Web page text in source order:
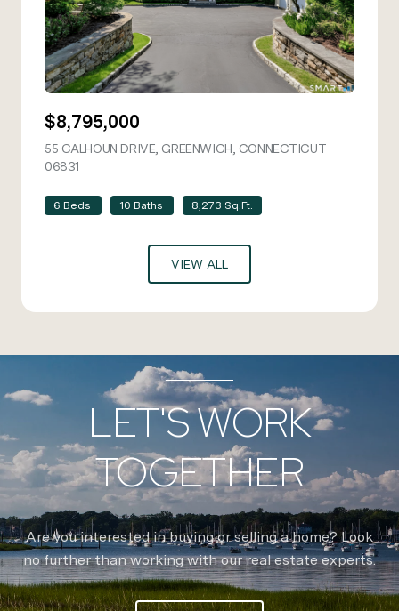
$8,795,000
55 CALHOUN DRIVE, GREENWICH, CONNECTICUT
06831
6 Beds 10 Baths 8,273 Sq.Ft.
VIEW ALL
LET'S WORK
TOGETHER
Are you interested in buying or selling a home? Look
no further than working with our real estate experts.